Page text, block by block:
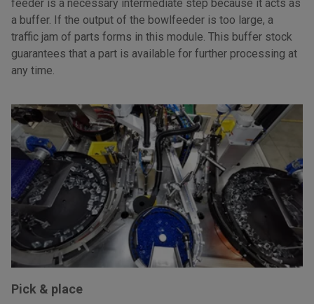
feeder is a necessary intermediate step because it acts as
a buffer. If the output of the bowlfeeder is too large, a
traffic jam of parts forms in this module. This buffer stock
guarantees that a part is available for further processing at
any time.
Pick & place